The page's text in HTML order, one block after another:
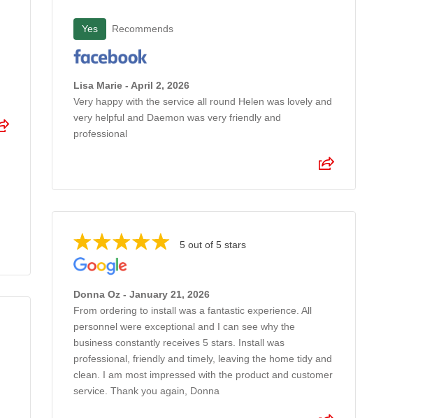
Yes Recommends
Lisa Marie - April 2, 2026
Very happy with the service all round Helen was lovely and
very helpful and Daemon was very friendly and
professional
5 out of 5 stars
Donna Oz - January 21, 2026
From ordering to install was a fantastic experience. All
personnel were exceptional and I can see why the
business constantly receives 5 stars. Install was
professional, friendly and timely, leaving the home tidy and
clean. I am most impressed with the product and customer
service. Thank you again, Donna